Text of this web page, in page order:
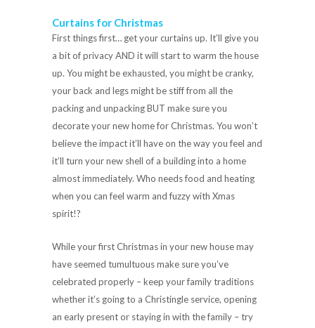
Curtains for Christmas
First things first… get your curtains up. It’ll give you
a bit of privacy AND it will start to warm the house
up. You might be exhausted, you might be cranky,
your back and legs might be stiff from all the
packing and unpacking BUT make sure you
decorate your new home for Christmas. You won’t
believe the impact it’ll have on the way you feel and
it’ll turn your new shell of a building into a home
almost immediately. Who needs food and heating
when you can feel warm and fuzzy with Xmas
spirit!?
While your first Christmas in your new house may
have seemed tumultuous make sure you’ve
celebrated properly – keep your family traditions
whether it’s going to a Christingle service, opening
an early present or staying in with the family – try